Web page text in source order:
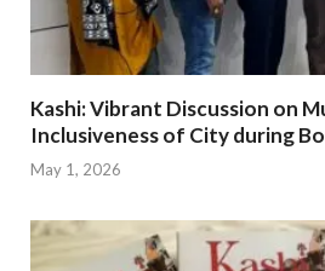
Kashi: Vibrant Discussion on
Inclusiveness of City during
May 1, 2026